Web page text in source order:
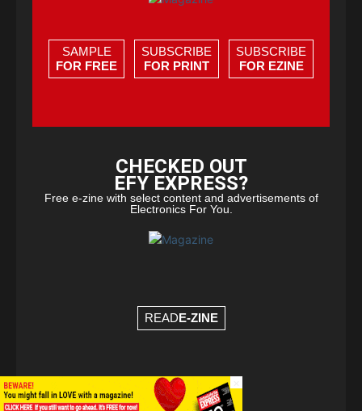
SAMPLE
FOR FREE
SUBSCRIBE
FOR PRINT
SUBSCRIBE
FOR EZINE
CHECKED OUT
EFY EXPRESS?
Free e-zine with select content and advertisements of
Electronics For You.
READE-ZINE
© Copyright 2026 - EFY Group